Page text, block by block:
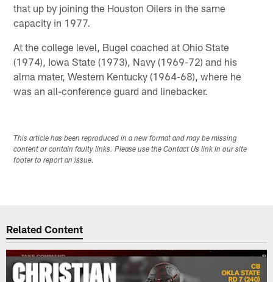
that up by joining the Houston Oilers in the same
capacity in 1977.
At the college level, Bugel coached at Ohio State
(1974), Iowa State (1973), Navy (1969-72) and his
alma mater, Western Kentucky (1964-68), where he
was an all-conference guard and linebacker.
This article has been reproduced in a new format and may be missing
content or contain faulty links. Please use the Contact Us link in our site
footer to report an issue.
Related Content